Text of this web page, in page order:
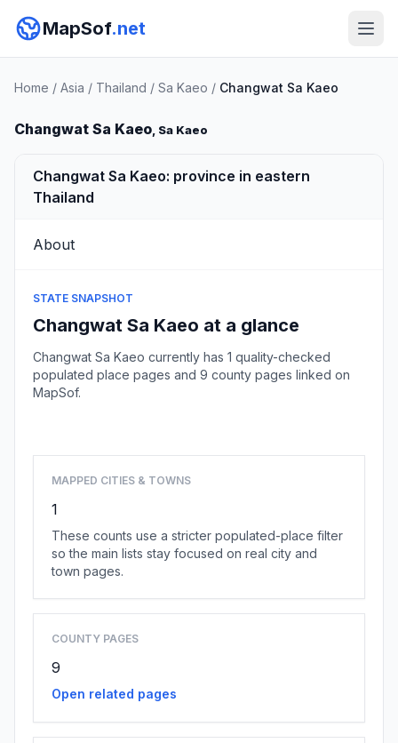
MapSof.net
Home / Asia / Thailand / Sa Kaeo / Changwat Sa Kaeo
Changwat Sa Kaeo, Sa Kaeo
Changwat Sa Kaeo: province in eastern
Thailand
About
STATE SNAPSHOT
Changwat Sa Kaeo at a glance
Changwat Sa Kaeo currently has 1 quality-checked
populated place pages and 9 county pages linked on
MapSof.
MAPPED CITIES & TOWNS
1
These counts use a stricter populated-place filter
so the main lists stay focused on real city and
town pages.
COUNTY PAGES
9
Open related pages